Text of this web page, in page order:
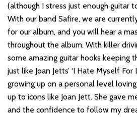
(although I stress just enough guitar
With our band Safire, we are
for our album, and you will hear a
throughout the album. With killer
some amazing guitar hooks keeping
just like Joan Jetts’ ‘I Hate Myself For
growing up on a personal level
up to icons like Joan Jett. She gave
and the confidence to follow my